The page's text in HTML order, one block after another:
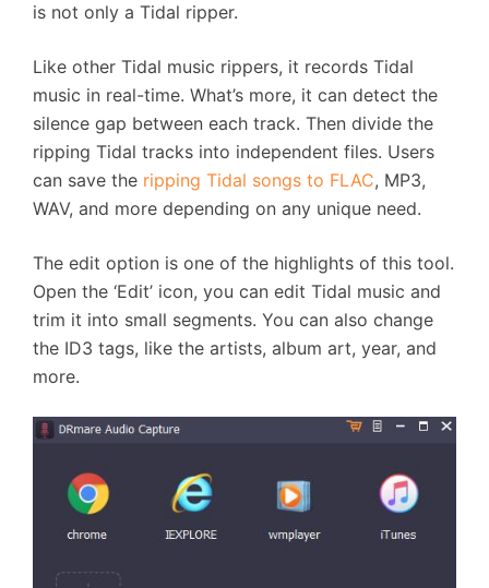
is not only a Tidal ripper.
Like other Tidal music rippers, it records Tidal
music in real-time. What’s more, it can detect the
silence gap between each track. Then divide the
ripping Tidal tracks into independent files. Users
can save the ripping Tidal songs to FLAC, MP3,
WAV, and more depending on any unique need.
The edit option is one of the highlights of this tool.
Open the ‘Edit’ icon, you can edit Tidal music and
trim it into small segments. You can also change
the ID3 tags, like the artists, album art, year, and
more.